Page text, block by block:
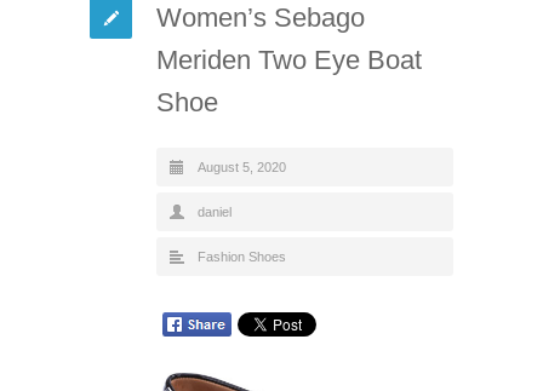
Women’s Sebago
Meriden Two Eye Boat
Shoe
August 5, 2020
daniel
Fashion Shoes